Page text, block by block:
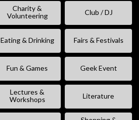
Charity &
Volunteering
Club / DJ
Eating & Drinking Fairs & Festivals
Fun & Games Geek Event
Lectures &
Workshops
Literature